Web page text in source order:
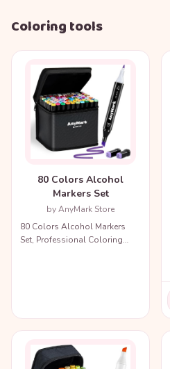
Coloring tools
80 Colors Alcohol
Markers Set
by AnyMark Store
80 Colors Alcohol Markers
Set, Professional Coloring